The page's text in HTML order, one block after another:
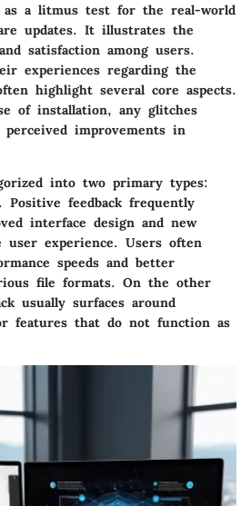
as a litmus test for the real-world
updates. It illustrates the
satisfaction among users.
experiences regarding the
highlight several core aspects.
of installation, any glitches
improvements in
into two primary types:
Positive feedback frequently
interface design and new
user experience. Users often
speeds and better
file formats. On the other
usually surfaces around
features that do not function as